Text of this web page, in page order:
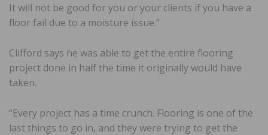
It will not be good for you or your clients if you have a
floor fail due to a moisture issue.”
Clifford says he was able to get the entire flooring
project done in half the time it originally would have
taken.
“Every project has a time crunch. Flooring is one of the
last things to go in, and they were trying to get the